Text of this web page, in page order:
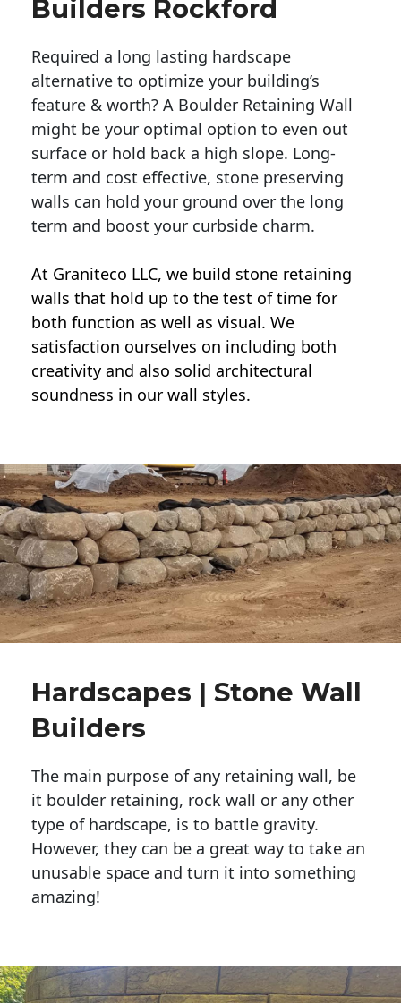
Builders Rockford
Required a long lasting hardscape
alternative to optimize your building’s
feature & worth? A Boulder Retaining Wall
might be your optimal option to even out
surface or hold back a high slope. Long-
term and cost effective, stone preserving
walls can hold your ground over the long
term and boost your curbside charm.
At Graniteco LLC, we build stone retaining
walls that hold up to the test of time for
both function as well as visual. We
satisfaction ourselves on including both
creativity and also solid architectural
soundness in our wall styles.
Hardscapes | Stone Wall
Builders
The main purpose of any retaining wall, be
it boulder retaining, rock wall or any other
type of hardscape, is to battle gravity.
However, they can be a great way to take an
unusable space and turn it into something
amazing!